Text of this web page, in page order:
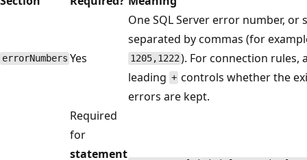
errorNumbers Yes
One SQL Server error number, or
separated by commas (for
1205,1222). For connection rules,
leading + controls whether the
errors are kept.
Required
for
statement